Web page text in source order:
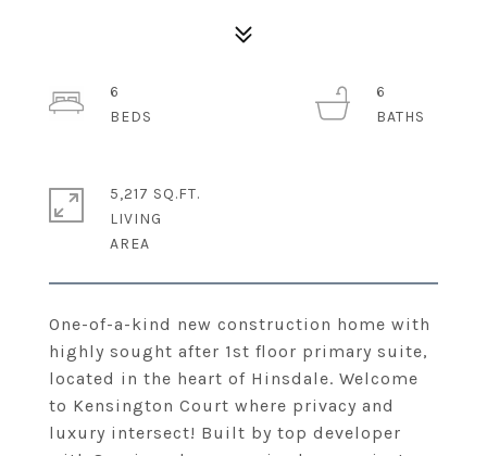
One-of-a-kind new construction home with
highly sought after 1st floor primary suite,
located in the heart of Hinsdale. Welcome
to Kensington Court where privacy and
luxury intersect! Built by top developer
6
6
5,217 SQ.FT.
LIVING